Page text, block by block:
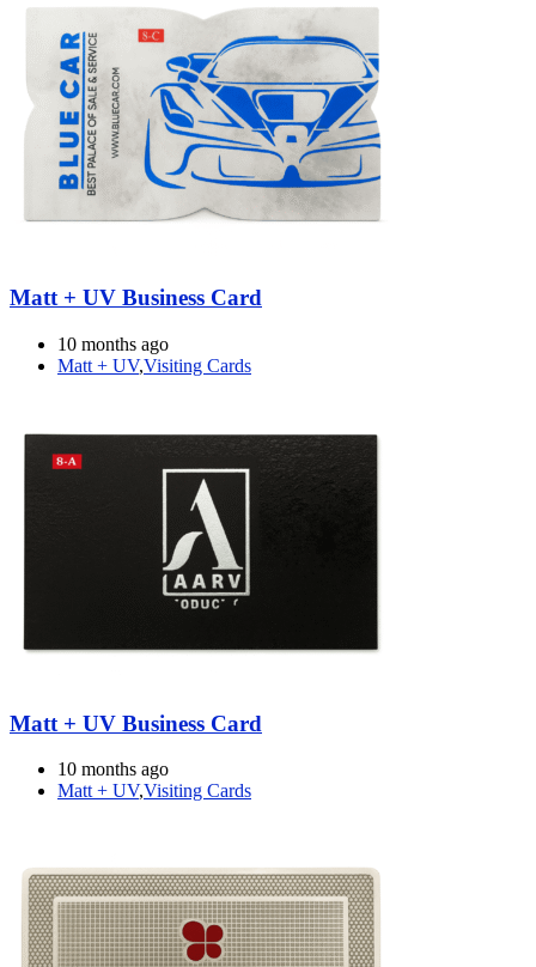
Matt + UV Business Card
10 months ago
Matt + UV,Visiting Cards
Matt + UV Business Card
10 months ago
Matt + UV,Visiting Cards